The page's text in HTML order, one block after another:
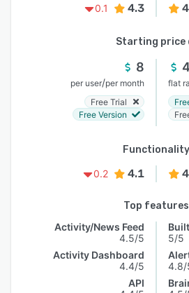
0.1
4.3
Starting price
8
per user/per month
Free Trial
Free Version
flat
Functionality
0.2
4.1
Top features
Activity/News Feed
4.5/5
Activity Dashboard
4.4/5
API
5/5
4.8/